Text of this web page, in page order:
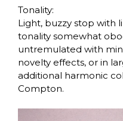
Tonality:
Light, buzzy stop with
tonality somewhat
untremulated with
novelty effects, or in
additional harmonic
Compton.